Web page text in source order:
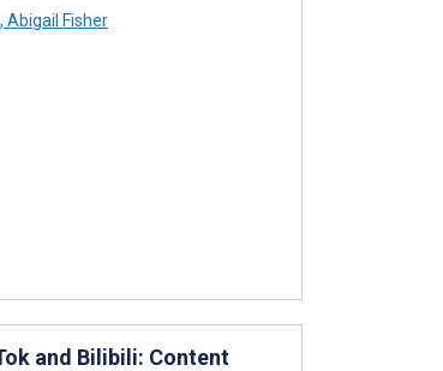
, Abigail Fisher
and Bilibili: Content